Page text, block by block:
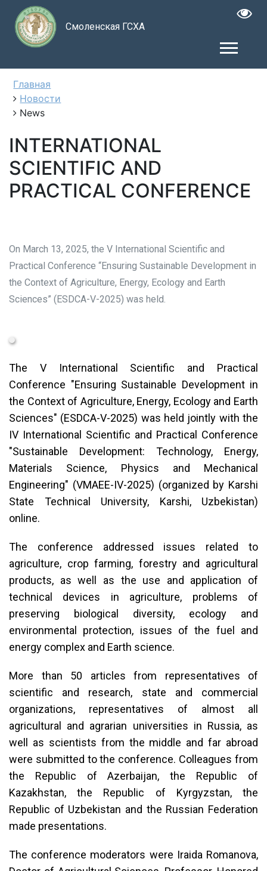
Смоленская ГСХА
Главная
Новости
News
INTERNATIONAL
SCIENTIFIC AND
PRACTICAL CONFERENCE
On March 13, 2025, the V International Scientific and
Practical Conference “Ensuring Sustainable Development in
the Context of Agriculture, Energy, Ecology and Earth
Sciences” (ESDCA-V-2025) was held.
The V International Scientific and Practical
Conference "Ensuring Sustainable Development in
the Context of Agriculture, Energy, Ecology and Earth
Sciences" (ESDCA-V-2025) was held jointly with the
IV International Scientific and Practical Conference
"Sustainable Development: Technology, Energy,
Materials Science, Physics and Mechanical
Engineering" (VMAEE-IV-2025) (organized by Karshi
State Technical University, Karshi, Uzbekistan)
online.
The conference addressed issues related to
agriculture, crop farming, forestry and agricultural
products, as well as the use and application of
technical devices in agriculture, problems of
preserving biological diversity, ecology and
environmental protection, issues of the fuel and
energy complex and Earth science.
More than 50 articles from representatives of
scientific and research, state and commercial
organizations, representatives of almost all
agricultural and agrarian universities in Russia, as
well as scientists from the middle and far abroad
were submitted to the conference. Colleagues from
the Republic of Azerbaijan, the Republic of
Kazakhstan, the Republic of Kyrgyzstan, the
Republic of Uzbekistan and the Russian Federation
made presentations.
The conference moderators were Iraida Romanova,